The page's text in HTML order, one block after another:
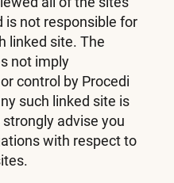
is not responsible for
linked site. The
not imply
control by Procedi
such linked site is
advise you
with respect to